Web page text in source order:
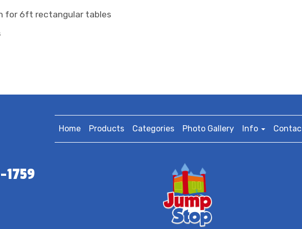
for 6ft rectangular tables
Home Products Categories Photo Gallery Info
1759